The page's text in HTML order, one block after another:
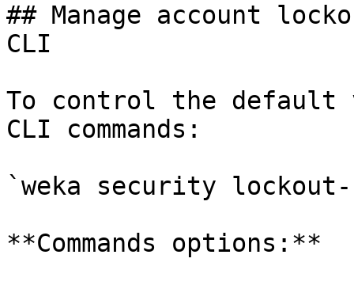
## Manage account
CLI
To control the default
CLI commands:
`weka security
**Commands options:**